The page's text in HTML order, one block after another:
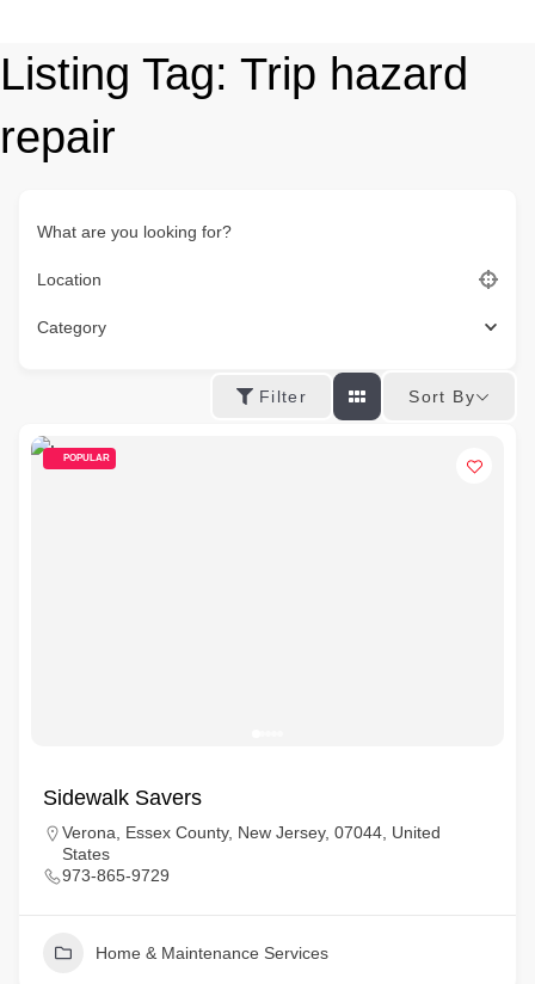
Listing Tag: Trip hazard
repair
What are you looking for?
Location
Category
Filter Sort By
POPULAR
Sidewalk Savers
Verona, Essex County, New Jersey, 07044, United
States
973-865-9729
Home & Maintenance Services